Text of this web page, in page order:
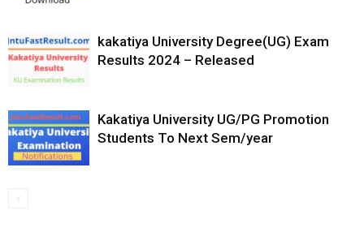
kakatiya University Degree(UG) Exam
Results 2024 – Released
Kakatiya University UG/PG Promotion
Students To Next Sem/year